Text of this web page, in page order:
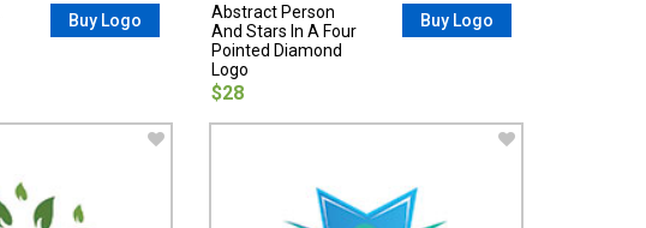
Buy Logo
Abstract Person
And Stars In A Four
Pointed Diamond
Logo
$28
Buy Logo